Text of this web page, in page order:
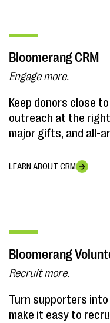
Bloomerang CRM
Engage more.
Keep donors close
outreach at the
major gifts, and all-
LEARN ABOUT CRM
Bloomerang
Recruit more.
Turn supporters
make it easy to